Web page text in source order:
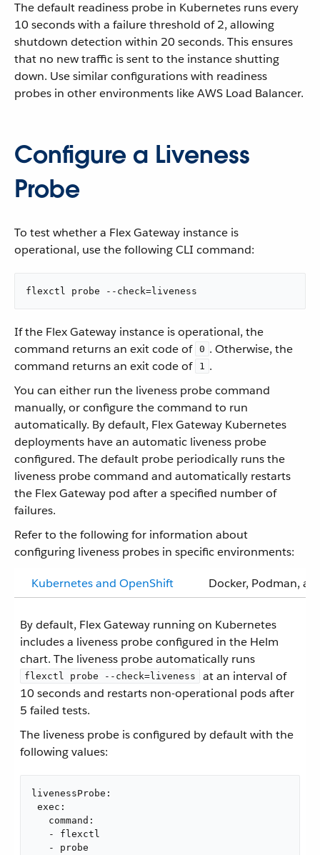
The default readiness probe in Kubernetes runs every
10 seconds with a failure threshold of 2, allowing
shutdown detection within 20 seconds. This ensures
that no new traffic is sent to the instance shutting
down. Use similar configurations with readiness
probes in other environments like AWS Load Balancer.
Configure a Liveness
Probe
To test whether a Flex Gateway instance is
operational, use the following CLI command:
flexctl probe --check=liveness
If the Flex Gateway instance is operational, the
command returns an exit code of 0 . Otherwise, the
command returns an exit code of
1 .
You can either run the liveness probe command
manually, or configure the command to run
automatically. By default, Flex Gateway Kubernetes
deployments have an automatic liveness probe
configured. The default probe periodically runs the
liveness probe command and automatically restarts
the Flex Gateway pod after a specified number of
failures.
Refer to the following for information about
configuring liveness probes in specific environments:
Kubernetes and OpenShift Docker, Podman,
By default, Flex Gateway running on Kubernetes
includes a liveness probe configured in the Helm
chart. The liveness probe automatically runs
flexctl probe --check=liveness
at an interval of
10 seconds and restarts non-operational pods after
5 failed tests.
The liveness probe is configured by default with the
following values:
livenessProbe:
exec:
   command:
   - flexctl
   - probe